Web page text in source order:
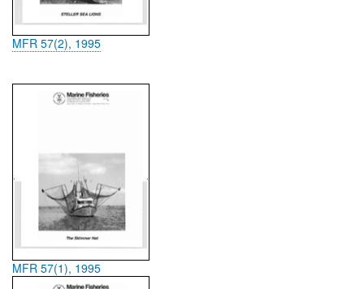
MFR 57(2), 1995
MFR 57(1), 1995